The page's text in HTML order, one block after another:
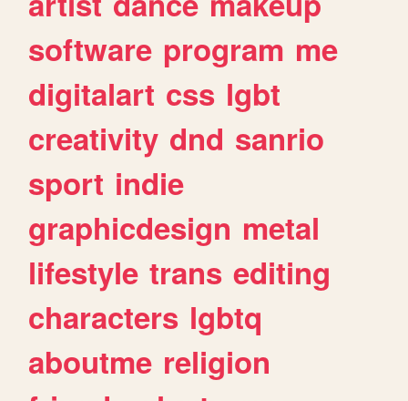
software program me
digitalart css lgbt
creativity dnd sanrio
sport indie
graphicdesign metal
lifestyle trans editing
characters lgbtq
aboutme religion